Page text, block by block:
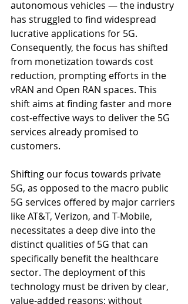
autonomous vehicles — the industry
has struggled to find widespread
lucrative applications for 5G.
Consequently, the focus has shifted
from monetization towards cost
reduction, prompting efforts in the
vRAN and Open RAN spaces. This
shift aims at finding faster and more
cost-effective ways to deliver the 5G
services already promised to
customers.
Shifting our focus towards private
5G, as opposed to the macro public
5G services offered by major carriers
like AT&T, Verizon, and T-Mobile,
necessitates a deep dive into the
distinct qualities of 5G that can
specifically benefit the healthcare
sector. The deployment of this
technology must be driven by clear,
value-added reasons; without